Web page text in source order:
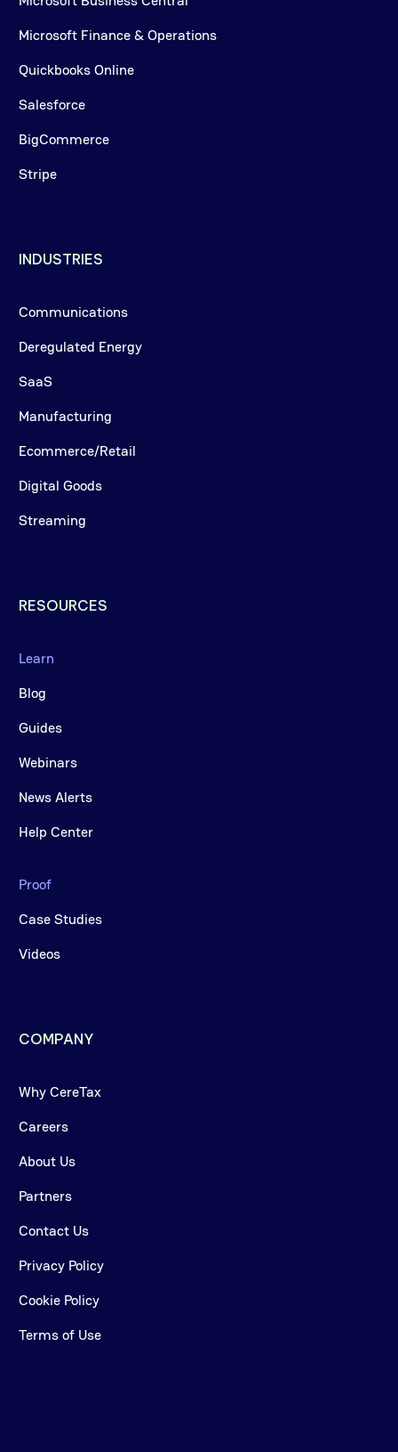
Microsoft Finance & Operations
Quickbooks Online
Salesforce
BigCommerce
Stripe
INDUSTRIES
Communications
Deregulated Energy
SaaS
Manufacturing
Ecommerce/Retail
Digital Goods
Streaming
RESOURCES
Learn
Blog
Guides
Webinars
News Alerts
Help Center
Proof
Case Studies
Videos
COMPANY
Why CereTax
Careers
About Us
Partners
Contact Us
Privacy Policy
Cookie Policy
Terms of Use